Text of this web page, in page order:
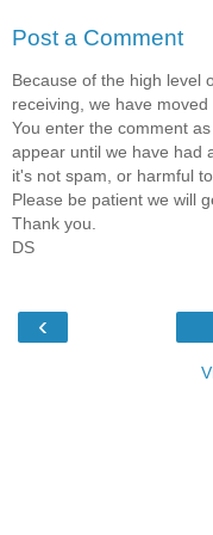
Post a Comment
Because of the high level
receiving, we have
You enter the comment
appear until we have had
it's not spam, or harmful
Please be patient we will
Thank you.
DS
‹